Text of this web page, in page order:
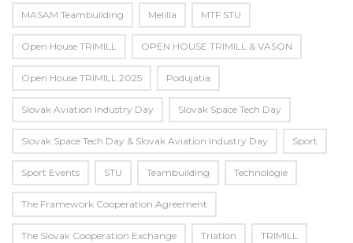
MASAM Teambuilding Melilla MTF STU
Open House TRIMILL OPEN HOUSE TRIMILL & VASON
Open House TRIMILL 2025 Podujatia
Slovak Aviation Industry Day Slovak Space Tech Day
Slovak Space Tech Day & Slovak Aviation Industry Day Sport
Sport Events STU Teambuilding Technológie
The Framework Cooperation Agreement
The Slovak Cooperation Exchange Triatlon TRIMILL